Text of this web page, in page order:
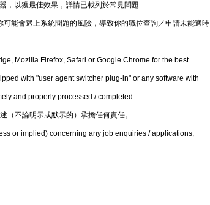
，以獲最佳效果，詳情已載列於常見問題
能會遇上系統問題的風險，導致你的職位查詢／申請未能適時
Mozilla Firefox, Safari or Google Chrome for the best
with "user agent switcher plug-in" or any software with
and properly processed / completed.
不論明示或默示的）承擔任何責任。
or implied) concerning any job enquiries / applications,